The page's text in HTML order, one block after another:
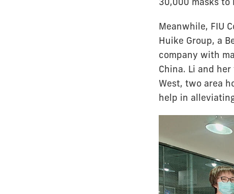
Meanwhile, FIU
Huike Group, a
company with
China. Li and
West, two area
help in